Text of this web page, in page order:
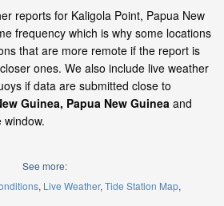
reports for Kaligola Point, Papua New
frequency which is why some locations
that are more remote if the report is
ones. We also include live weather
if data are submitted close to
Guinea, Papua New Guinea and
See more:
Live Weather Tide Station Map